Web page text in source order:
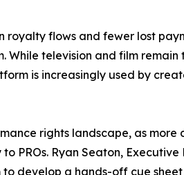
royalty flows and fewer lost
While television and film
is increasingly used by
rights landscape, as
Ryan Seaton,
develop a hands-off cue